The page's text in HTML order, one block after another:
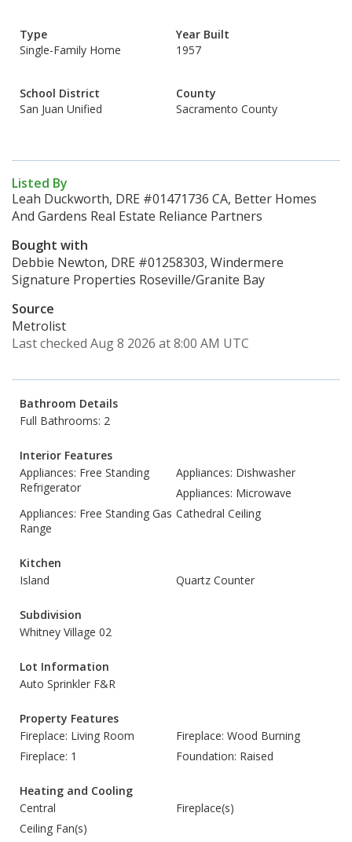
Type
Single-Family Home
Year Built
1957
School District
San Juan Unified
County
Sacramento County
Listed By
Leah Duckworth, DRE #01471736 CA, Better Homes
And Gardens Real Estate Reliance Partners
Bought with
Debbie Newton, DRE #01258303, Windermere
Signature Properties Roseville/Granite Bay
Source
Metrolist
Last checked Aug 8 2026 at 8:00 AM UTC
Bathroom Details
Full Bathrooms: 2
Interior Features
Appliances: Free Standing
Refrigerator
Appliances: Dishwasher
Appliances: Microwave
Appliances: Free Standing Gas
Range
Cathedral Ceiling
Kitchen
Island
Quartz Counter
Subdivision
Whitney Village 02
Lot Information
Auto Sprinkler F&R
Property Features
Fireplace: Living Room
Fireplace: Wood Burning
Fireplace: 1
Foundation: Raised
Heating and Cooling
Central
Fireplace(s)
Ceiling Fan(s)